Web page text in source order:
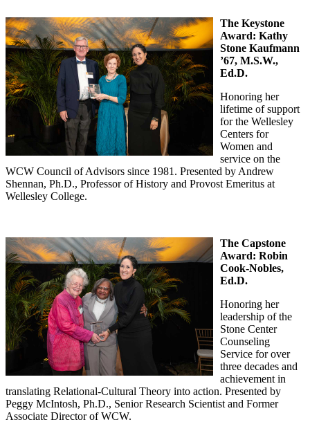
The Keystone
Award: Kathy
Stone Kaufmann
’67, M.S.W.,
Ed.D.
Honoring her
lifetime of support
for the Wellesley
Centers for
Women and
service on the
WCW Council of Advisors since 1981. Presented by Andrew
Shennan, Ph.D., Professor of History and Provost Emeritus at
Wellesley College.
The Capstone
Award: Robin
Cook-Nobles,
Ed.D.
Honoring her
leadership of the
Stone Center
Counseling
Service for over
three decades and
achievement in
translating Relational-Cultural Theory into action. Presented by
Peggy McIntosh, Ph.D., Senior Research Scientist and Former
Associate Director of WCW.